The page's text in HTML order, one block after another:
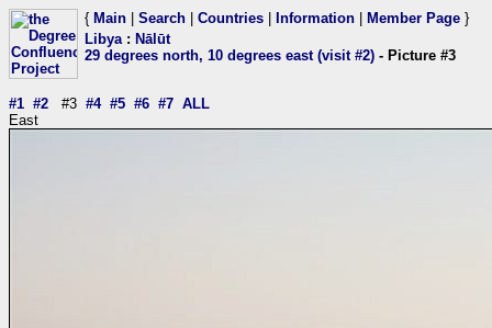
{ Main Search Countries Information Member Page }
Libya: Nālūt
29 degrees north, 10 degrees east (visit #2) - Picture #3
#1 #2 #3 #4 #5 #6 #7 ALL
East